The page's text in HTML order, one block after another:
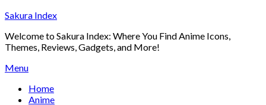
Skip
content
Sakura Index
Welcome to Sakura Index: Where You Find Anime Icons,
Themes, Reviews, Gadgets, and More!
Menu
Home
Anime